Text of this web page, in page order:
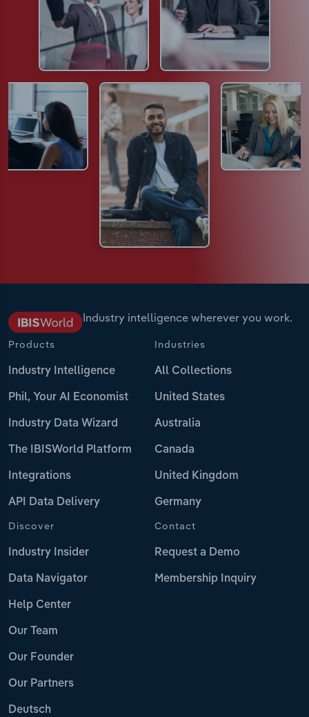
Industry intelligence wherever you work.
Products
Industry Intelligence
Phil, Your AI Economist
Industry Data Wizard
The IBISWorld Platform
Integrations
API Data Delivery
Industries
All Collections
United States
Australia
Canada
United Kingdom
Germany
Discover
Industry Insider
Data Navigator
Help Center
Our Team
Our Founder
Our Partners
Deutsch
Contact
Request a Demo
Membership Inquiry